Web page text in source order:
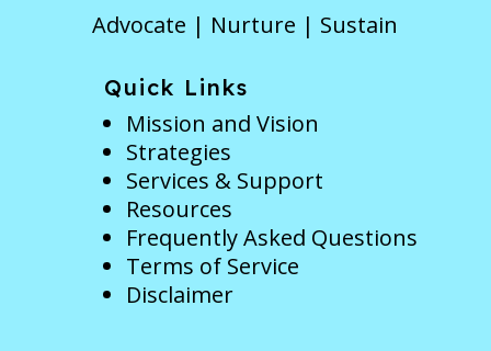
Advocate | Nurture | Sustain
Quick Links
Mission and Vision
Strategies
Services & Support
Resources
Frequently Asked Questions
Terms of Service
Disclaimer